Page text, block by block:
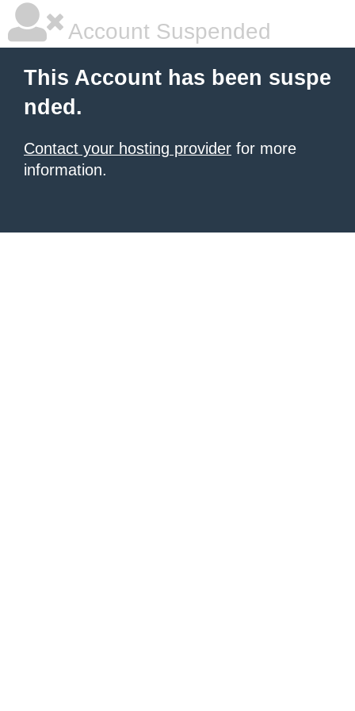
Account Suspended
This Account has been suspe
nded.
Contact your hosting provider for more
information.